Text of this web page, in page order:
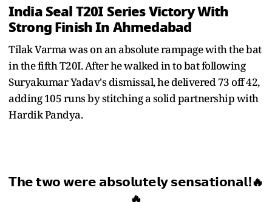
India Seal T20I Series Victory With
Strong Finish In Ahmedabad
Tilak Varma was on an absolute rampage with the bat
in the fifth T20I. After he walked in to bat following
Suryakumar Yadav's dismissal, he delivered 73 off 42,
adding 105 runs by stitching a solid partnership with
Hardik Pandya.
𝗧𝗵𝗲 𝘁𝘄𝗼 𝘄𝗲𝗿𝗲 𝗮𝗯𝘀𝗼𝗹𝘂𝘁𝗲𝗹𝘆 𝘀𝗲𝗻𝘀𝗮𝘁𝗶𝗼𝗻𝗮𝗹!🔥
🔥